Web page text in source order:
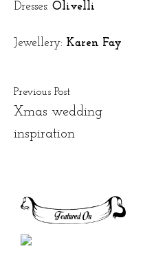
Dresses: Olivelli
Jewellery: Karen Fay
Previous Post
Xmas wedding
inspiration